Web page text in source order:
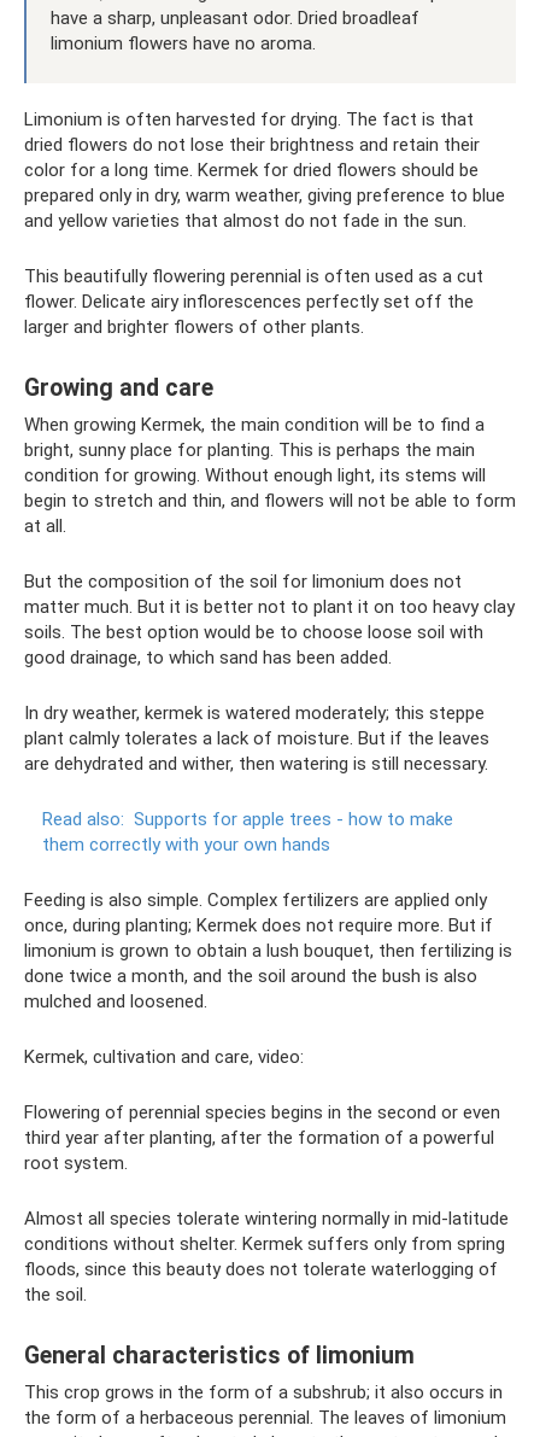
have a sharp, unpleasant odor. Dried broadleaf
limonium flowers have no aroma.
Limonium is often harvested for drying. The fact is that
dried flowers do not lose their brightness and retain their
color for a long time. Kermek for dried flowers should be
prepared only in dry, warm weather, giving preference to blue
and yellow varieties that almost do not fade in the sun.
This beautifully flowering perennial is often used as a cut
flower. Delicate airy inflorescences perfectly set off the
larger and brighter flowers of other plants.
Growing and care
When growing Kermek, the main condition will be to find a
bright, sunny place for planting. This is perhaps the main
condition for growing. Without enough light, its stems will
begin to stretch and thin, and flowers will not be able to form
at all.
But the composition of the soil for limonium does not
matter much. But it is better not to plant it on too heavy clay
soils. The best option would be to choose loose soil with
good drainage, to which sand has been added.
In dry weather, kermek is watered moderately; this steppe
plant calmly tolerates a lack of moisture. But if the leaves
are dehydrated and wither, then watering is still necessary.
Read also: Supports for apple trees - how to make
them correctly with your own hands
Feeding is also simple. Complex fertilizers are applied only
once, during planting; Kermek does not require more. But if
limonium is grown to obtain a lush bouquet, then fertilizing is
done twice a month, and the soil around the bush is also
mulched and loosened.
Kermek, cultivation and care, video:
Flowering of perennial species begins in the second or even
third year after planting, after the formation of a powerful
root system.
Almost all species tolerate wintering normally in mid-latitude
conditions without shelter. Kermek suffers only from spring
floods, since this beauty does not tolerate waterlogging of
the soil.
General characteristics of limonium
This crop grows in the form of a subshrub; it also occurs in
the form of a herbaceous perennial. The leaves of limonium